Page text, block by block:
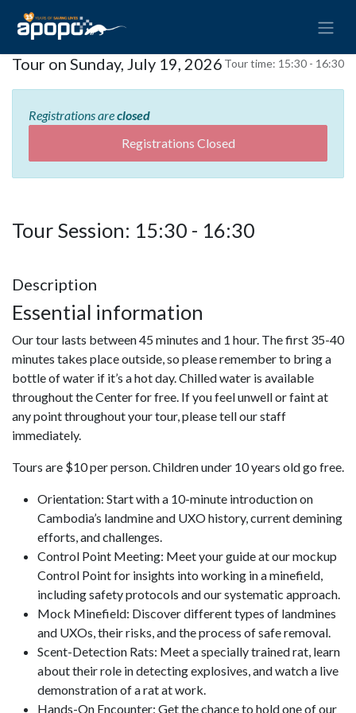
Tour on Sunday, July 19, 2026 Tour time: 15:30 - 16:30
Registrations areclosed
Registrations Closed
Tour Session: 15:30 - 16:30
Description
Essential information
Our tour lasts between 45 minutes and 1 hour. The first 35-40
minutes takes place outside, so please remember to bring a
bottle of water if it’s a hot day. Chilled water is available
throughout the Center for free. If you feel unwell or faint at
any point throughout your tour, please tell our staff
immediately.
Tours are $10 per person. Children under 10 years old go free.
Orientation: Start with a 10-minute introduction on
Cambodia’s landmine and UXO history, current demining
efforts, and challenges.
Control Point Meeting: Meet your guide at our mockup
Control Point for insights into working in a minefield,
including safety protocols and our systematic approach.
Mock Minefield: Discover different types of landmines
and UXOs, their risks, and the process of safe removal.
Scent-Detection Rats: Meet a specially trained rat, learn
about their role in detecting explosives, and watch a live
demonstration of a rat at work.
Hands-On Encounter: Get the chance to hold one of our